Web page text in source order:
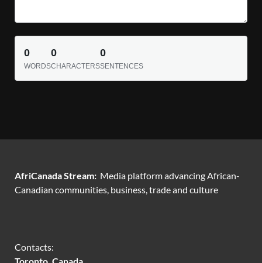
0
WORDS
0
CHARACTERS
0
SENTENCES
AfriCanada Stream: Media platform advancing African-
Canadian communities, business, trade and culture
Contacts: